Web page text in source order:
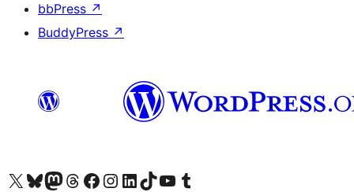
bbPress ↗
BuddyPress ↗
Visit our X (formerly Twitter) account
Visit our Bluesky account
Visit our Mastodon account
Visit our Threads account
Visit our Facebook page
Visit our Instagram account
Visit our LinkedIn account
Visit our TikTok account
Visit our YouTube channel
Visit our Tumblr account